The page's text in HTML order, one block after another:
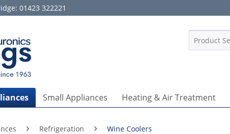
01423 322221
Small Appliances Heating & Air Treatment
Refrigeration Wine Coolers